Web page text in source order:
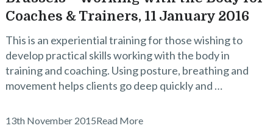
Coaches & Trainers, 11 January 2016
This is an experiential training for those wishing to
develop practical skills working with the body in
training and coaching. Using posture, breathing and
movement helps clients go deep quickly and …
13th November 2015Read More